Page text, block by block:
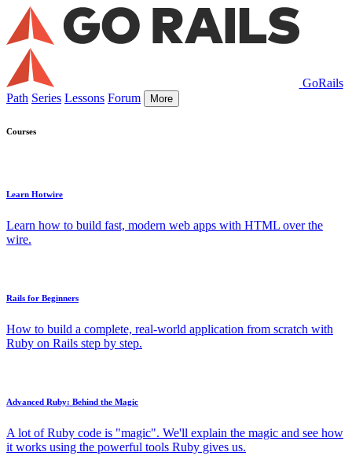
GoRails
Path Series Lessons Forum More
Courses
Learn Hotwire
Learn how to build fast, modern web apps with HTML over the
wire.
Rails for Beginners
How to build a complete, real-world application from scratch with
Ruby on Rails step by step.
Advanced Ruby: Behind the Magic
A lot of Ruby code is "magic". We'll explain the magic and see how
it works using the powerful tools Ruby gives us.